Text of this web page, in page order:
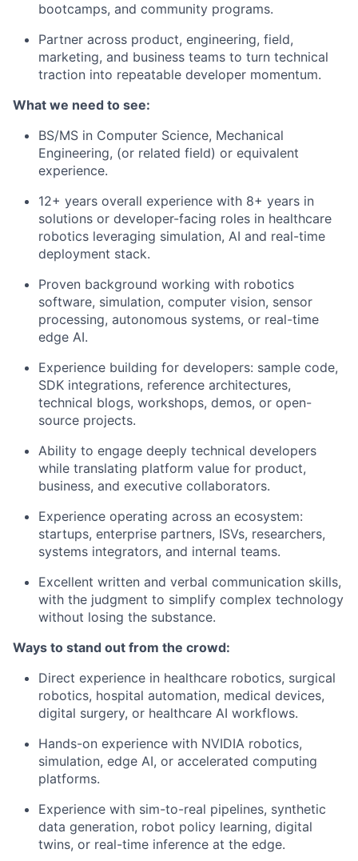
bootcamps, and community programs.
Partner across product, engineering, field,
marketing, and business teams to turn technical
traction into repeatable developer momentum.
What we need to see:
BS/MS in Computer Science, Mechanical
Engineering, (or related field) or equivalent
experience.
12+ years overall experience with 8+ years in
solutions or developer-facing roles in healthcare
robotics leveraging simulation, AI and real-time
deployment stack.
Proven background working with robotics
software, simulation, computer vision, sensor
processing, autonomous systems, or real-time
edge AI.
Experience building for developers: sample code,
SDK integrations, reference architectures,
technical blogs, workshops, demos, or open-
source projects.
Ability to engage deeply technical developers
while translating platform value for product,
business, and executive collaborators.
Experience operating across an ecosystem:
startups, enterprise partners, ISVs, researchers,
systems integrators, and internal teams.
Excellent written and verbal communication skills,
with the judgment to simplify complex technology
without losing the substance.
Ways to stand out from the crowd:
Direct experience in healthcare robotics, surgical
robotics, hospital automation, medical devices,
digital surgery, or healthcare AI workflows.
Hands-on experience with NVIDIA robotics,
simulation, edge AI, or accelerated computing
platforms.
Experience with sim-to-real pipelines, synthetic
data generation, robot policy learning, digital
twins, or real-time inference at the edge.